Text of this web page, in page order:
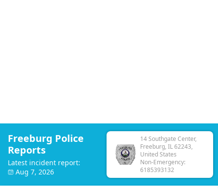
Freeburg Police
Reports
Latest incident report:
Aug 7, 2026
14 Southgate Center,
Freeburg, IL 62243,
United States
Non-Emergency:
6185393132